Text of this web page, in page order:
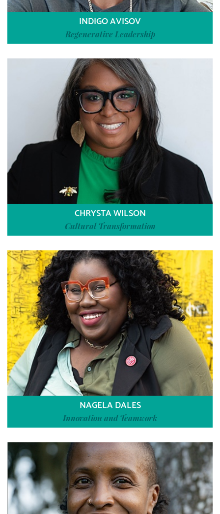
INDIGO AVISOV
Regenerative Leadership
CHRYSTA WILSON
Cultural Transformation
NAGELA DALES
Innovation and Teamwork